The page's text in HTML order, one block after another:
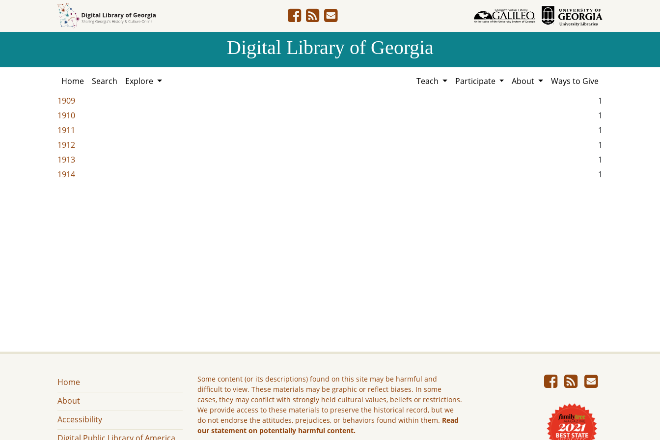
Digital Library of Georgia
Home Search Explore Teach Participate About
Ways to Give
1909
1
1910
1
1911
1
1912
1
1913
1
1914
1
Home
About
Accessibility
Some content (or its descriptions) found on this site may be harmful and
difficult to view. These materials may be graphic or reflect biases. In some
cases, they may conflict with strongly held cultural values, beliefs or restrictions.
We provide access to these materials to preserve the historical record, but we
do not endorse the attitudes, prejudices, or behaviors found within them. Read
our statement on potentially harmful content.